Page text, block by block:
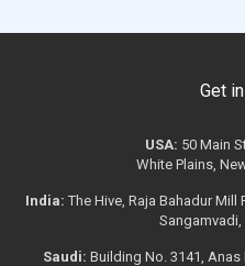
Get
USA: 50 Main
White Plains,
India: The Hive, Raja Bahadur Mill
Sangamvadi,
Saudi: Building No. 3141,